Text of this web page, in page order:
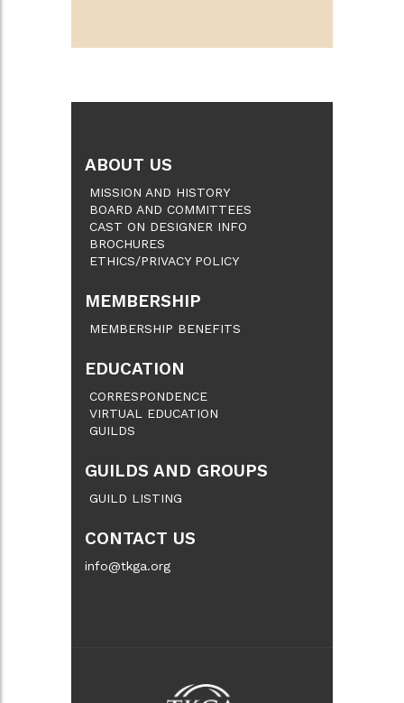
ABOUT US
MISSION AND HISTORY
BOARD AND COMMITTEES
CAST ON DESIGNER INFO
BROCHURES
ETHICS/PRIVACY POLICY
MEMBERSHIP
MEMBERSHIP BENEFITS
EDUCATION
CORRESPONDENCE
VIRTUAL EDUCATION
GUILDS
GUILDS AND GROUPS
GUILD LISTING
CONTACT US
info@tkga.org